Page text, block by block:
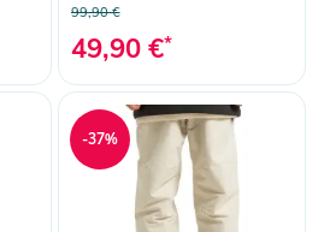
99,90 €
49,90 €*
-37%